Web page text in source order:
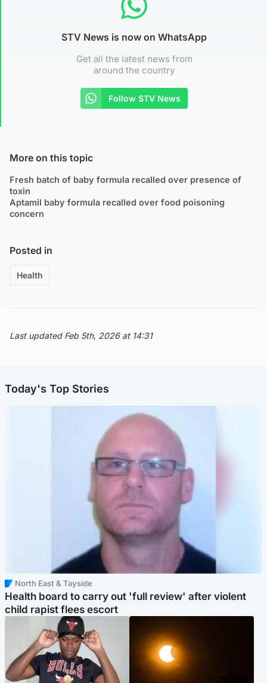
STV News is now on WhatsApp
Get all the latest news from
around the country
Follow STV News
More on this topic
Fresh batch of baby formula recalled over presence of
toxin
Aptamil baby formula recalled over food poisoning
concern
Posted in
Health
Last updated Feb 5th, 2026 at 14:31
Today's Top Stories
North East & Tayside
Health board to carry out 'full review' after violent
child rapist flees escort